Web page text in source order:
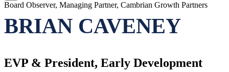
Board Observer, Managing Partner, Cambrian Growth Partners
BRIAN CAVENEY
EVP & President, Early Development